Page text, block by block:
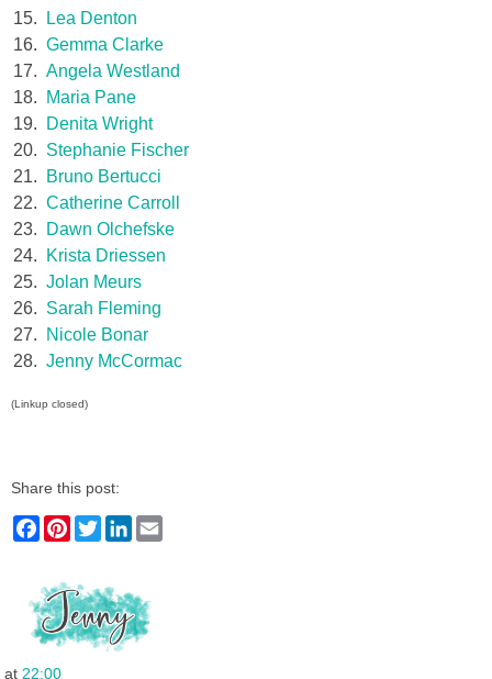
15.
Lea Denton
16. Gemma Clarke
17. Angela Westland
18.
Maria Pane
19.
Denita Wright
20. Stephanie Fischer
21.
Bruno Bertucci
22. Catherine Carroll
23.
Dawn Olchefske
24.
Krista Driessen
25. Jolan Meurs
26. Sarah Fleming
27.
Nicole Bonar
28. Jenny McCormac
(Linkup closed)
Share this post:
F
a
b
o
o
k
P
e
r
e
s
T
w
t
e
r
L
e
d
I
n
at 22:00